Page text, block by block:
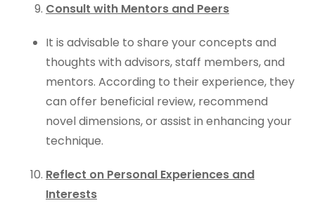
Consult with Mentors and Peers
It is advisable to share your concepts and
thoughts with advisors, staff members, and
mentors. According to their experience, they
can offer beneficial review, recommend
novel dimensions, or assist in enhancing your
technique.
Reflect on Personal Experiences and
Interests